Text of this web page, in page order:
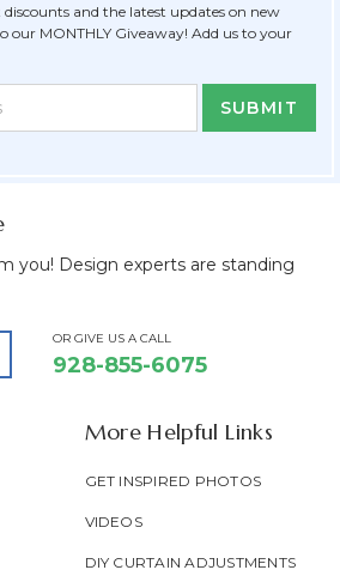
and the latest updates on new
our MONTHLY Giveaway! Add us to your
you! Design experts are standing
OR GIVE US A CALL
928-855-6075
More Helpful Links
GET INSPIRED PHOTOS
VIDEOS
DIY CURTAIN ADJUSTMENTS